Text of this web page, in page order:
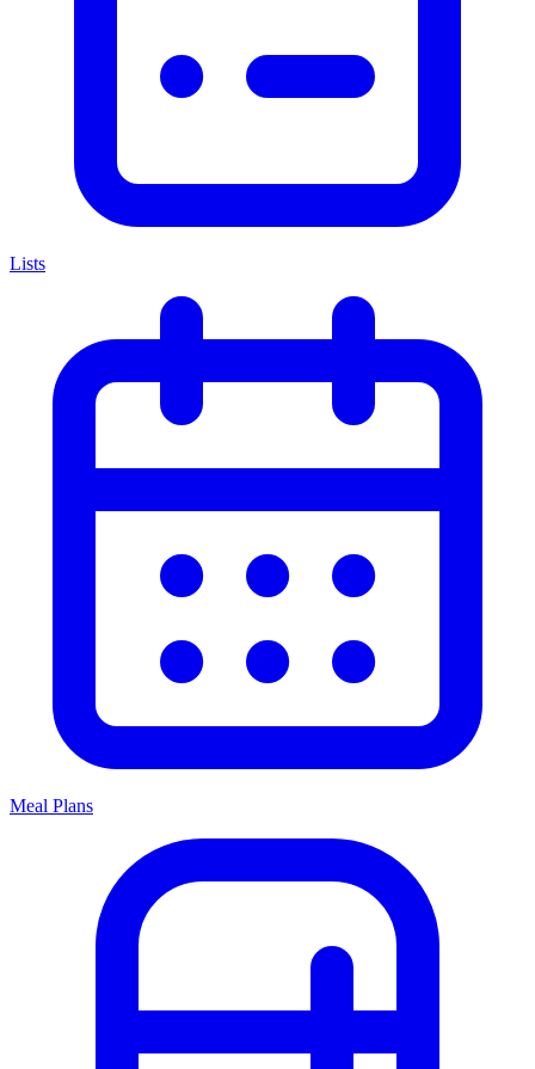
Lists
Meal Plans